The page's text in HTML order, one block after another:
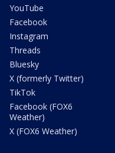
YouTube
Facebook
Instagram
Threads
Bluesky
X (formerly Twitter)
TikTok
Facebook (FOX6
Weather)
X (FOX6 Weather)